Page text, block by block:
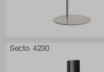
Secto 4230